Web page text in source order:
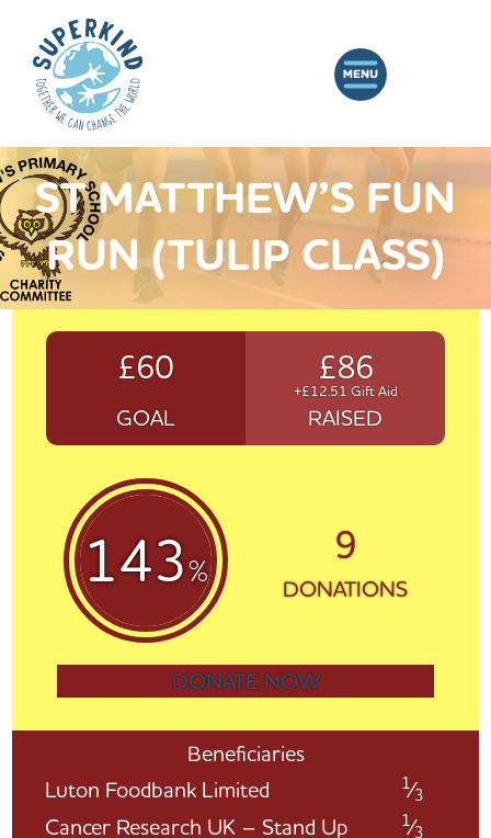
ST MATTHEW’S FUN
RUN (TULIP CLASS)
£60
GOAL
£86
+£12.51 Gift Aid
RAISED
143%
9
DONATIONS
DONATE NOW
Beneficiaries
Luton Foodbank Limited
1⁄3
Cancer Research UK – Stand Up
1⁄3